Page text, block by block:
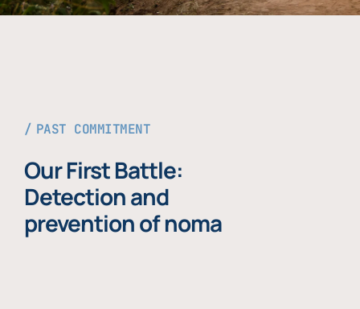
PAST COMMITMENT
Our First Battle:
Detection and
prevention of noma